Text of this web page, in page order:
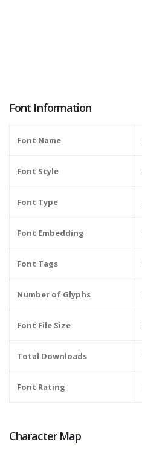
Font Information
Font Name
Font Style
Font Type
Font Embedding
Font Tags
Number of Glyphs
Font File Size
Total Downloads
Font Rating
Character Map